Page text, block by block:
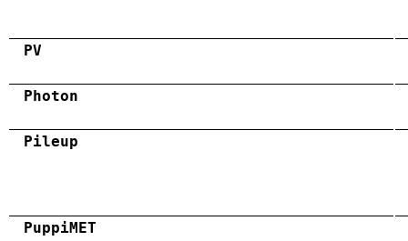
PV
Photon
Pileup
PuppiMET